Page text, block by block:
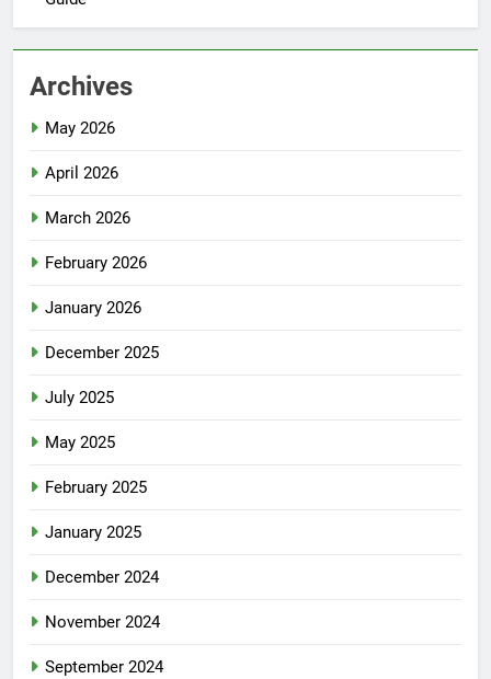
Archives
May 2026
April 2026
March 2026
February 2026
January 2026
December 2025
July 2025
May 2025
February 2025
January 2025
December 2024
November 2024
September 2024